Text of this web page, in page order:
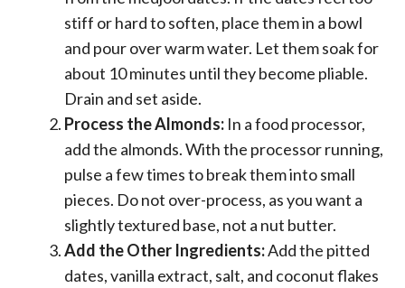
stiff or hard to soften, place them in a bowl
and pour over warm water. Let them soak for
about 10 minutes until they become pliable.
Drain and set aside.
Process the Almonds: In a food processor,
add the almonds. With the processor running,
pulse a few times to break them into small
pieces. Do not over-process, as you want a
slightly textured base, not a nut butter.
Add the Other Ingredients:Add the pitted
dates, vanilla extract, salt, and coconut flakes